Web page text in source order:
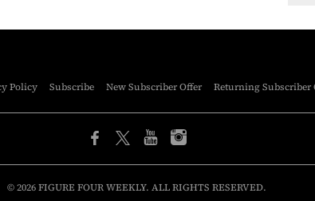
Policy Subscribe New Subscriber Offer Returning Subscriber
© 2026 FIGURE FOUR WEEKLY. ALL RIGHTS RESERVED.